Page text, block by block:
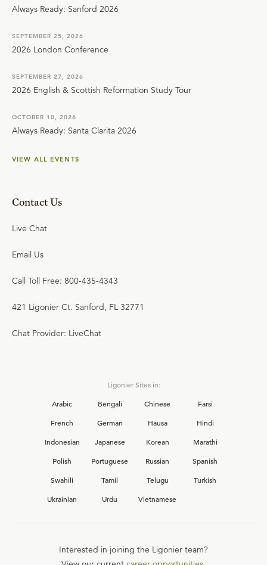
Always Ready: Sanford 2026
SEPTEMBER 25, 2026
2026 London Conference
SEPTEMBER 27, 2026
2026 English & Scottish Reformation Study Tour
OCTOBER 10, 2026
Always Ready: Santa Clarita 2026
VIEW ALL EVENTS
Contact Us
Live Chat
Email Us
Call Toll Free: 800-435-4343
421 Ligonier Ct. Sanford, FL 32771
Chat Provider: LiveChat
Ligonier Sites in:
Arabic
Bengali Chinese
Farsi
French
German Hausa
Hindi
Indonesian
Japanese Korean
Marathi
Polish
Portuguese Russian
Spanish
Swahili
Tamil Telugu
Turkish
Ukrainian
Urdu Vietnamese
Interested in joining the Ligonier team?